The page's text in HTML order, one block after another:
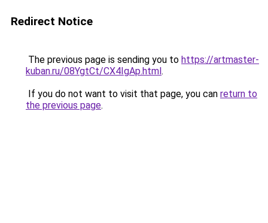
Redirect Notice
The previous page is sending you to https://artmaster-
kuban.ru/08YgtCt/CX4IgAp.html.
If you do not want to visit that page, you can return to
the previous page.